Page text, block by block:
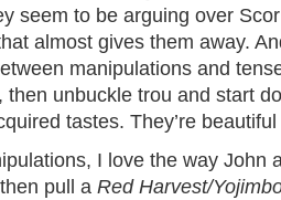
seem to be arguing over
almost gives them away.
manipulations and
then unbuckle trou and start
tastes. They’re
I love the way John
pull a Red Harvest/